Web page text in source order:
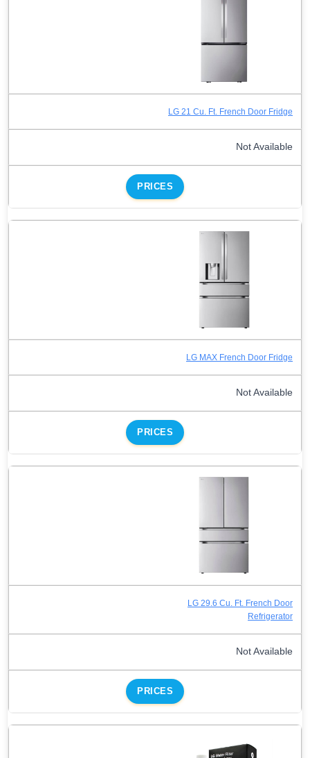
LG 21 Cu. Ft. French Door Fridge
Not Available
PRICES
LG MAX French Door Fridge
Not Available
PRICES
LG 29.6 Cu. Ft. French Door
Refrigerator
Not Available
PRICES